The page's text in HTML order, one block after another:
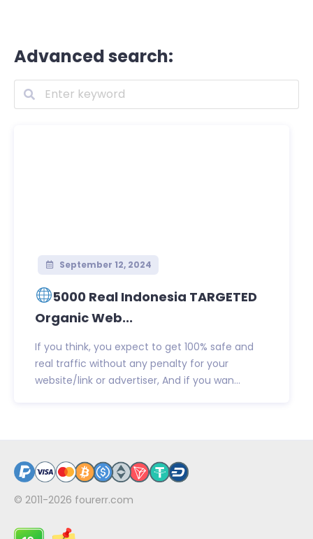
Advanced search:
September 12, 2024
5000 Real Indonesia TARGETED
Organic Web...
If you think, you expect to get 100% safe and
real traffic without any penalty for your
website/link or advertiser, And if you wan...
© 2011-2026 fourerr.com